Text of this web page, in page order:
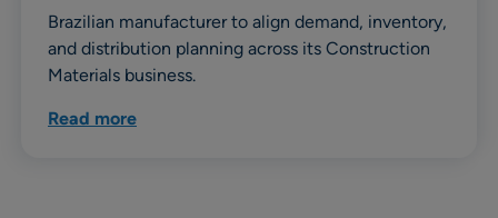
Brazilian manufacturer to align demand, inventory,
and distribution planning across its Construction
Materials business.
Read more